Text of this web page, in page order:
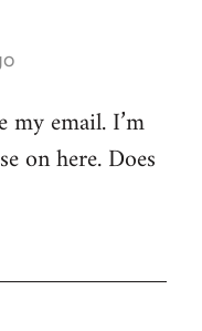
my email. I’m
on here. Does